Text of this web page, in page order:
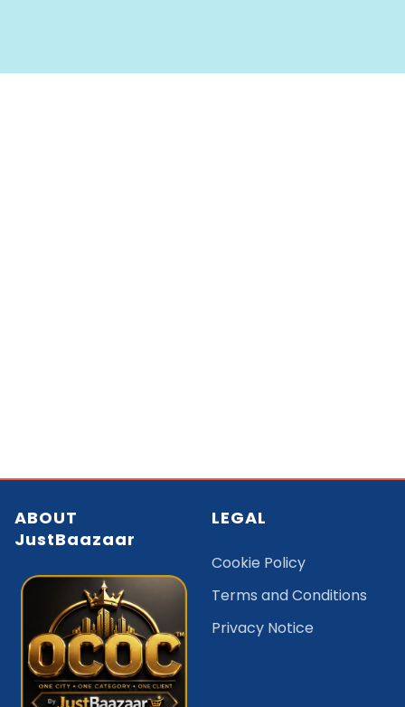
ABOUT
JustBaazaar
LEGAL
Cookie Policy
Terms and Conditions
Privacy Notice